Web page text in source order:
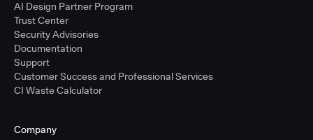
AI Design Partner Program
Trust Center
Security Advisories
Documentation
Support
Customer Success and Professional Services
CI Waste Calculator
Company